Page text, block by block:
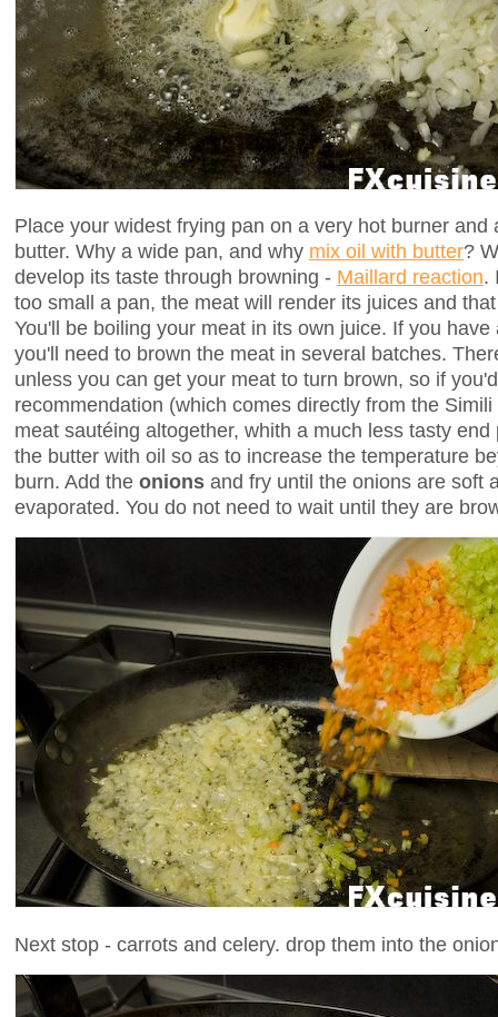
Place your widest frying pan on a very hot burner and
butter. Why a wide pan, and why mix oil with butter?
develop its taste through browning - Maillard reaction.
too small a pan, the meat will render its juices and
You'll be boiling your meat in its own juice. If you
you'll need to brown the meat in several batches.
unless you can get your meat to turn brown, so if
recommendation (which comes directly from the
meat sautéing altogether, whith a much less tasty
the butter with oil so as to increase the temperature
burn. Add the onions and fry until the onions are soft
evaporated. You do not need to wait until they are
Next stop - carrots and celery. drop them into the